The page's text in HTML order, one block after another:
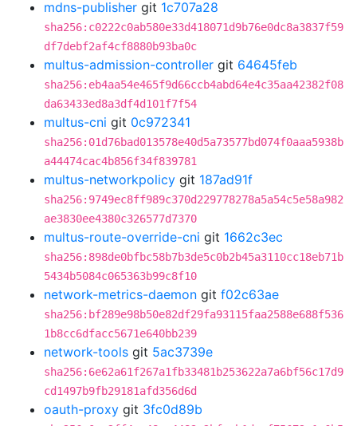
mdns-publisher git 1c707a28
sha256:c0222c0ab580e33d418071d9b76e0dc8a3837f59
df7debf2af4cf8880b93ba0c
multus-admission-controller git 64645feb
sha256:eb4aa54e465f9d66ccb4abd64e4c35aa42382f08
da63433ed8a3df4d101f7f54
multus-cni git 0c972341
sha256:01d76bad013578e40d5a73577bd074f0aaa5938b
a44474cac4b856f34f839781
multus-networkpolicy git 187ad91f
sha256:9749ec8ff989c370d229778278a5a54c5e58a982
ae3830ee4380c326577d7370
multus-route-override-cni git 1662c3ec
sha256:898de0bfbc58b7b3de5c0b2b45a3110cc18eb71b
5434b5084c065363b99c8f10
network-metrics-daemon git f02c63ae
sha256:bf289e98b50e82df29fa93115faa2588e688f536
1b8cc6dfacc5671e640bb239
network-tools git 5ac3739e
sha256:6e62a61f267a1fb33481b253622a7a6bf56c17d9
cd1497b9fb29181afd356d6d
oauth-proxy git 3fc0d89b